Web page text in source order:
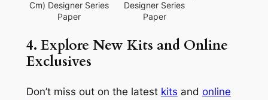
Cm) Designer Series
Paper
Designer Series
Paper
4. Explore New Kits and Online
Exclusives
Don’t miss out on the latest kits and online